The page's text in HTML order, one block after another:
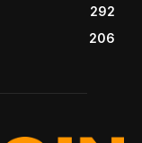
292
206